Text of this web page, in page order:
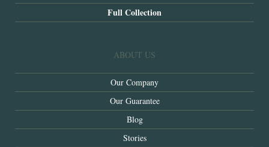
Full Collection
ABOUT US
Our Company
Our Guarantee
Blog
Stories